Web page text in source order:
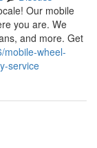
Our mobile
you are. We
and more. Get
mobile-wheel-
service